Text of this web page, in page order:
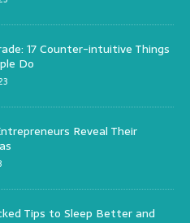
17 Counter-intuitive Things
Do
Reveal Their
Tips to Sleep Better and